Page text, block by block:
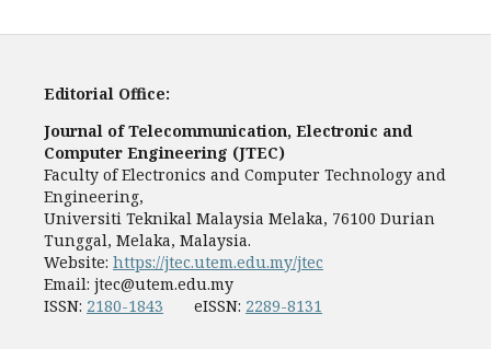
Editorial Office:
Journal of Telecommunication, Electronic and
Computer Engineering (JTEC)
Faculty of Electronics and Computer Technology and
Engineering,
Universiti Teknikal Malaysia Melaka, 76100 Durian
Tunggal, Melaka, Malaysia.
Website: https://jtec.utem.edu.my/jtec
Email: jtec@utem.edu.my
ISSN: 2180-1843 eISSN: 2289-8131